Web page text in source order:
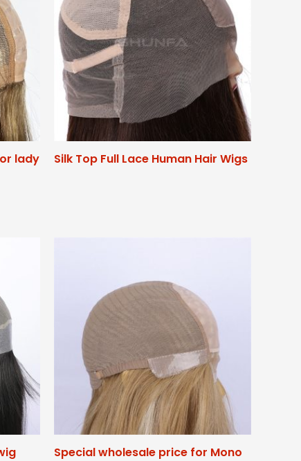
lady
Silk Top Full Lace Human Hair Wigs
Special wholesale price for Mono